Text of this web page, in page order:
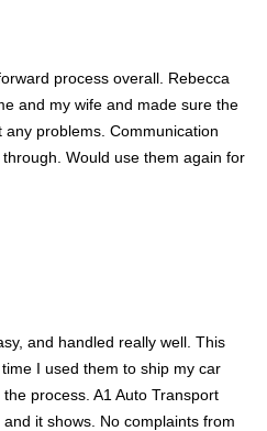
process overall. Rebecca
and my wife and made sure the
problems. Communication
Would use them again for
and handled really well. This
I used them to ship my car
process. A1 Auto Transport
and it shows. No complaints from